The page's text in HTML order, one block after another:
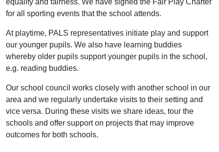
equality and fairness. We have signed the Fair Play Charter
for all sporting events that the school attends.
At playtime, PALS representatives initiate play and support
our younger pupils. We also have learning buddies
whereby older pupils support younger pupils in the school,
e.g. reading buddies.
Our school council works closely with another school in our
area and we regularly undertake visits to their setting and
vice versa. During these visits we share ideas, tour the
schools and offer support on projects that may improve
outcomes for both schools.